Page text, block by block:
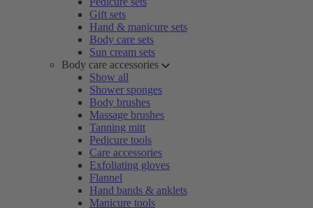
Gift sets
Hand & manicure sets
Body care sets
Sun cream sets
Body care accessories
Show all
Shower sponges
Body brushes
Massage brushes
Tanning mitt
Pedicure tools
Care accessories
Exfoliating gloves
Flannel
Hand bands & anklets
Manicure tools